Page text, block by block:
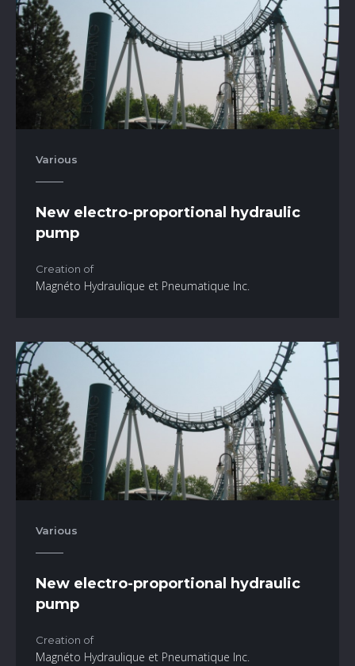
Various
New electro-proportional hydraulic
pump
Creation of
Magnéto Hydraulique et Pneumatique Inc.
Various
New electro-proportional hydraulic
pump
Creation of
Magnéto Hydraulique et Pneumatique Inc.